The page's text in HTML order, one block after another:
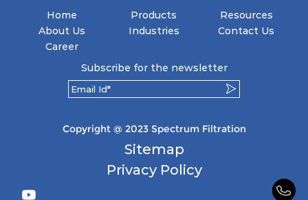
Home
About Us
Career
Products
Industries
Resources
Contact Us
Subscribe for the newsletter
Copyright @ 2023 Spectrum Filtration
Sitemap
Privacy Policy